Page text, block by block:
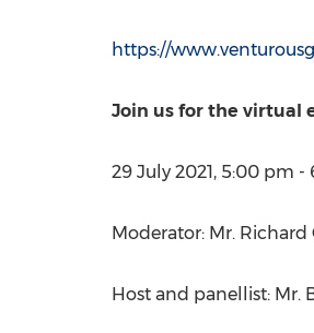
https://
Join us for the virtual
29 July 2021, 5:00 pm -
Moderator: Mr. Richard
Host and panellist: Mr.